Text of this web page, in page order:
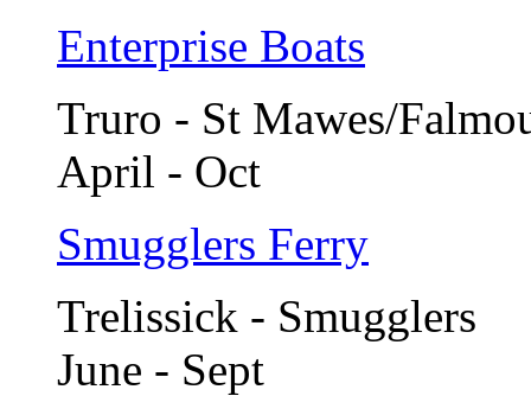
Enterprise Boats
Truro - St Mawes/
April - Oct
Smugglers Ferry
Trelissick - Smugglers
June - Sept